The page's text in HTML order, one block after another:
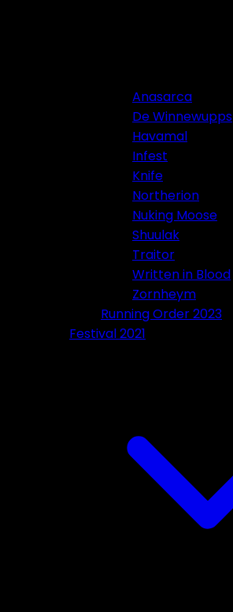
Anasarca
De Winnewupps
Havamal
Infest
Knife
Northerion
Nuking Moose
Shuulak
Traitor
Written in Blood
Zornheym
Running Order 2023
Festival 2021